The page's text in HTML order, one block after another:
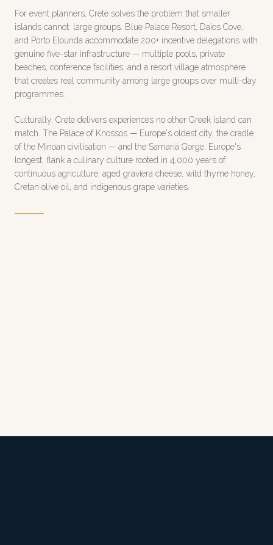
For event planners, Crete solves the problem that smaller
islands cannot: large groups. Blue Palace Resort, Daios Cove,
and Porto Elounda accommodate 200+ incentive delegations with
genuine five-star infrastructure — multiple pools, private
beaches, conference facilities, and a resort village atmosphere
that creates real community among large groups over multi-day
programmes.
Culturally, Crete delivers experiences no other Greek island can
match. The Palace of Knossos — Europe's oldest city, the cradle
of the Minoan civilisation — and the Samariá Gorge, Europe's
longest, flank a culinary culture rooted in 4,000 years of
continuous agriculture: aged graviera cheese, wild thyme honey,
Cretan olive oil, and indigenous grape varieties.